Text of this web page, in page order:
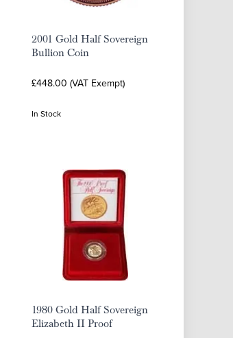
2001 Gold Half Sovereign
Bullion Coin
£448.00 (VAT Exempt)
In Stock
1980 Gold Half Sovereign
Elizabeth II Proof